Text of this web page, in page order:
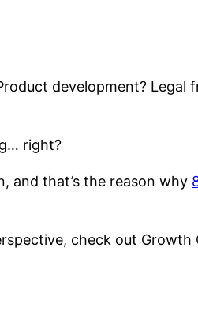
development? Legal
right?
and that’s the reason why
check out Growth